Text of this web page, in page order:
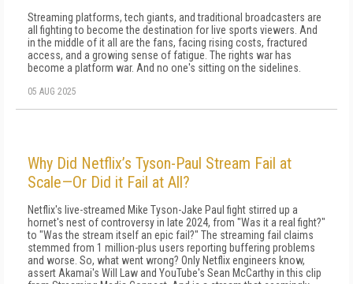
Streaming platforms, tech giants, and traditional broadcasters are
all fighting to become the destination for live sports viewers. And
in the middle of it all are the fans, facing rising costs, fractured
access, and a growing sense of fatigue. The rights war has
become a platform war. And no one's sitting on the sidelines.
05 AUG 2025
Why Did Netflix’s Tyson-Paul Stream Fail at
Scale—Or Did it Fail at All?
Netflix's live-streamed Mike Tyson-Jake Paul fight stirred up a
hornet's nest of controversy in late 2024, from "Was it a real fight?"
to "Was the stream itself an epic fail?" The streaming fail claims
stemmed from 1 million-plus users reporting buffering problems
and worse. So, what went wrong? Only Netflix engineers know,
assert Akamai's Will Law and YouTube's Sean McCarthy in this clip